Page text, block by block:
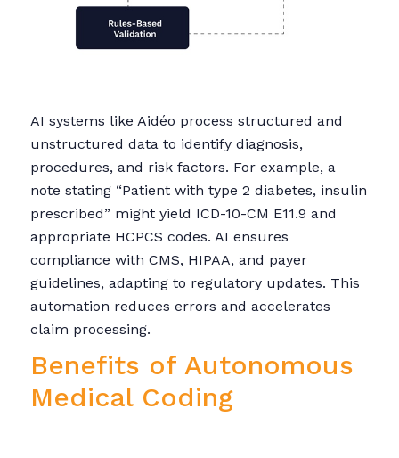
AI systems like Aidéo process structured and
unstructured data to identify diagnosis,
procedures, and risk factors. For example, a
note stating “Patient with type 2 diabetes, insulin
prescribed” might yield ICD-10-CM E11.9 and
appropriate HCPCS codes. AI ensures
compliance with CMS, HIPAA, and payer
guidelines, adapting to regulatory updates. This
automation reduces errors and accelerates
claim processing.
Benefits of Autonomous
Medical Coding